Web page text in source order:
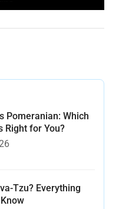
Pomeranian: Which
Right for You?
Tzu? Everything